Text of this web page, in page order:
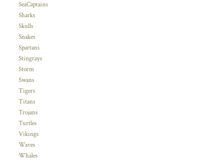
SeaCaptains
Sharks
Skulls
Snakes
Spartans
Stingrays
Storm
Swans
Tigers
Titans
Trojans
Turtles
Vikings
Waves
Whales